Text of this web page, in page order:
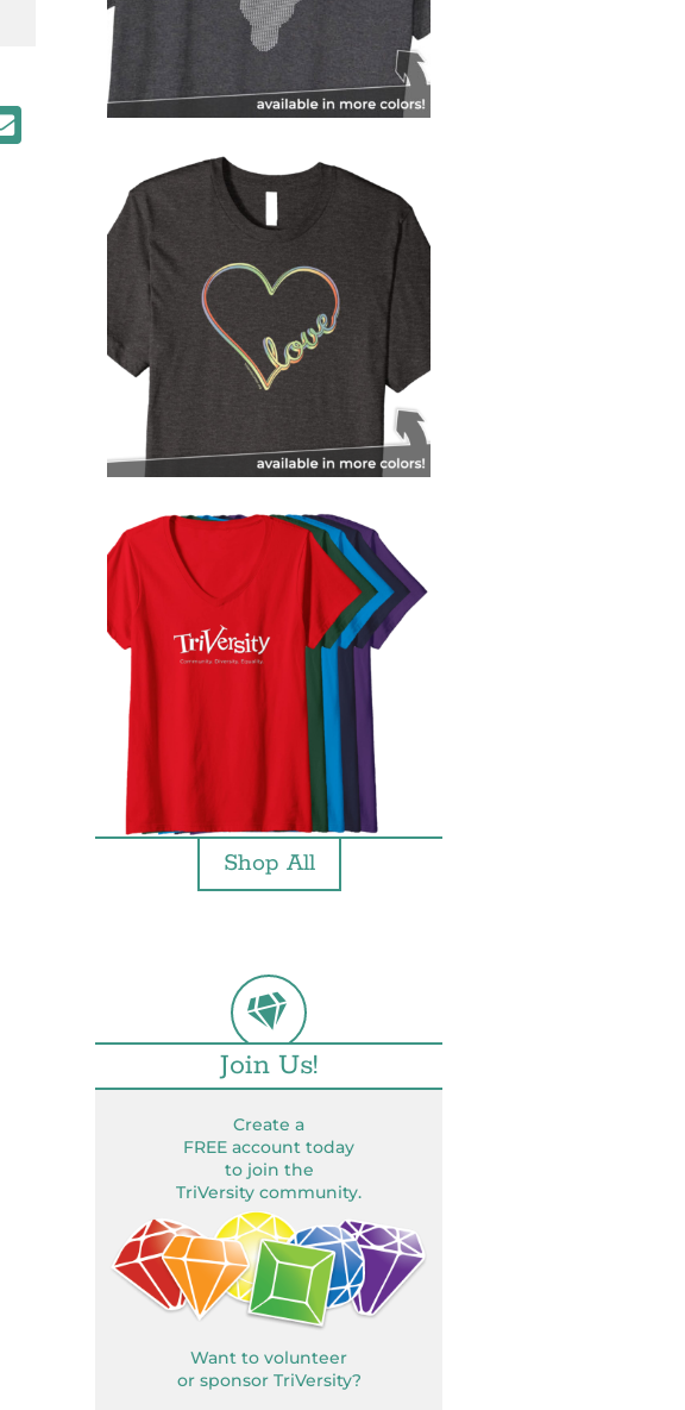
Shop All
Join Us!
Create a
FREE account today
to join the
TriVersity community.
Want to volunteer
or sponsor TriVersity?